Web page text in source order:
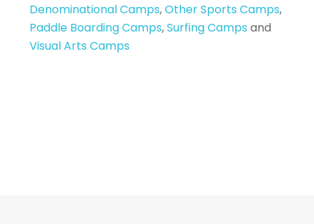
Denominational Camps,Other Sports Camps,
Paddle Boarding Camps,Surfing Camps and
Visual Arts Camps